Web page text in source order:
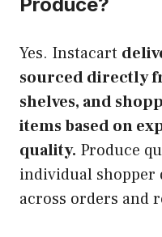
Yes. Instacart
sourced directly
shelves, and
items based on
quality. Produce
individual shopper
across orders and